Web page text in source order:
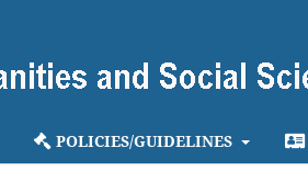
POLICIES/GUIDELINES